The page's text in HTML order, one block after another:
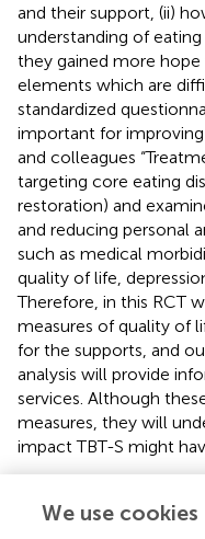
and their support, (ii)
understanding of
they gained more
elements which are
standardized
important for
and colleagues
targeting core eating
restoration) and
and reducing personal
such as medical
quality of life,
Therefore, in this RCT
measures of quality of
for the supports, and
analysis will provide
services. Although
measures, they will
impact TBT-S might
noting, some of which
We use cookies